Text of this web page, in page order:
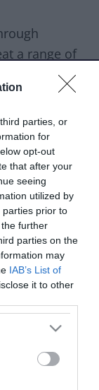
parties, or
for
opt-out
that after your
seeing
utilized by
parties prior to
further
parties on the
may
IAB’s List of
it to other
more Google
may click to
party tags to
below Google
a range of
service is
people and